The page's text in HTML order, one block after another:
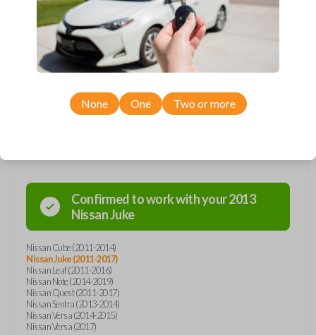
Upgrade your driving experience with a new, high-quality smartkey car
remote from Car Keys Express! This smartkey car remote offers a
variety of functions including LOCK, UNLOCK, and PANIC. Compatible
with a wide range of Nissan models, you’re sure to find the perfect
replacement or spare for your vehicle. Don’t overpay - purchase your
replacement smartkey car remote with Car Keys Express today!
Confirmed to work with your2013
NissanJuke
Nissan Cube (2011-2014)
Nissan Juke (2011-2017)
Nissan Leaf (2011-2016)
Nissan Note (2014-2019)
Nissan Quest (2011-2017)
Nissan Sentra (2013-2014)
Nissan Versa (2014-2015)
Nissan Versa (2017)
None One Two or more